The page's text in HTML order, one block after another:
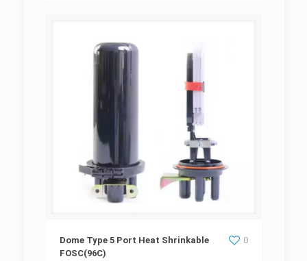
Dome Type 5 Port Heat Shrinkable
Dome Type 5 Port Heat Shrinkable
FOSC(96C)
0